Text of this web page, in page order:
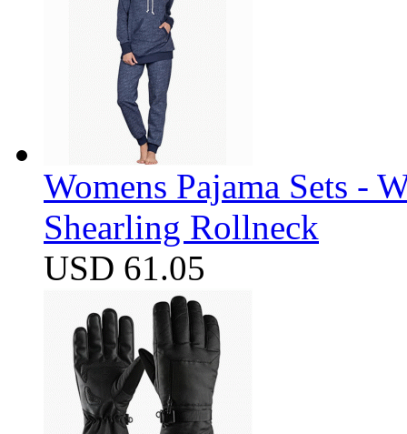
Womens Pajama Sets -
Shearling Rollneck
USD 61.05